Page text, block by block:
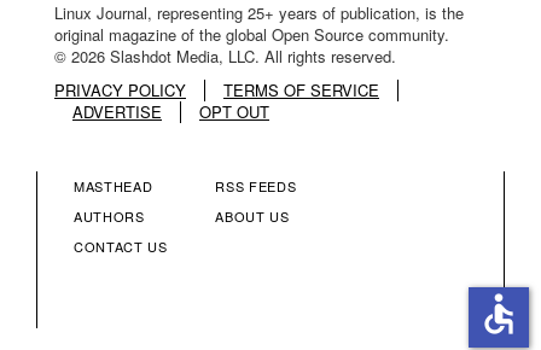
Linux Journal, representing 25+ years of publication, is the
original magazine of the global Open Source community.
© 2026 Slashdot Media, LLC. All rights reserved.
PRIVACY POLICY
TERMS OF SERVICE
ADVERTISE
OPT OUT
FOOTER
MASTHEAD
AUTHORS
CONTACT US
FOOTER
RSS FEEDS
ABOUT US
accessible